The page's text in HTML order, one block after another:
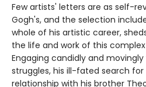
Few artists' letters are as self-
Gogh's, and the selection
whole of his artistic career,
the life and work of this
Engaging candidly and movingly
struggles, his ill-fated search for
relationship with his brother